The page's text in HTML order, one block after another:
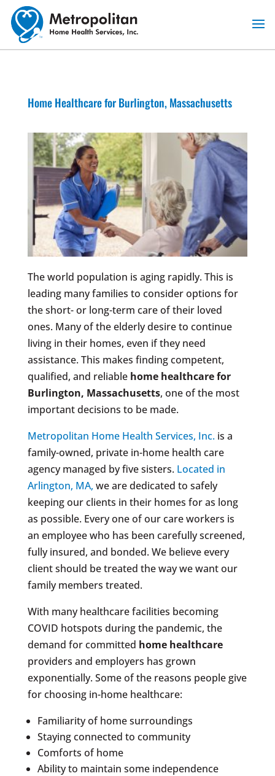
Skip
content
Home Healthcare for Burlington, Massachusetts
The world population is aging rapidly. This is
leading many families to consider options for
the short- or long-term care of their loved
ones. Many of the elderly desire to continue
living in their homes, even if they need
assistance. This makes finding competent,
qualified, and reliable home healthcare for
Burlington, Massachusetts, one of the most
important decisions to be made.
Metropolitan Home Health Services, Inc.is a
family-owned, private in-home health care
agency managed by five sisters. Located in
Arlington, MA, we are dedicated to safely
keeping our clients in their homes for as long
as possible. Every one of our care workers is
an employee who has been carefully screened,
fully insured, and bonded. We believe every
client should be treated the way we want our
family members treated.
With many healthcare facilities becoming
COVID hotspots during the pandemic, the
demand for committed home healthcare
providers and employers has grown
exponentially. Some of the reasons people give
for choosing in-home healthcare:
Familiarity of home surroundings
Staying connected to community
Comforts of home
Ability to maintain some independence